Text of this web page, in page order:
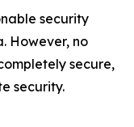
security
However, no
secure,
security.